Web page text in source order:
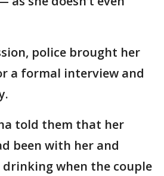
police brought her
a formal interview and
told them that her
been with her and
drinking when the couple